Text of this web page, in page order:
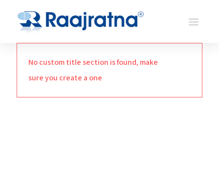
No custom title section is found, make
sure you create a one